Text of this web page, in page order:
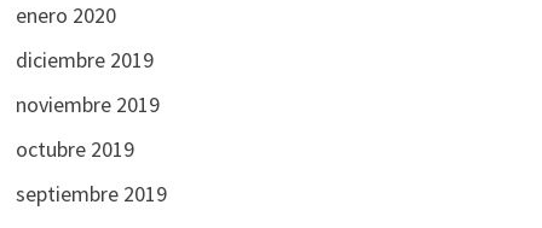
enero 2020
diciembre 2019
noviembre 2019
octubre 2019
septiembre 2019